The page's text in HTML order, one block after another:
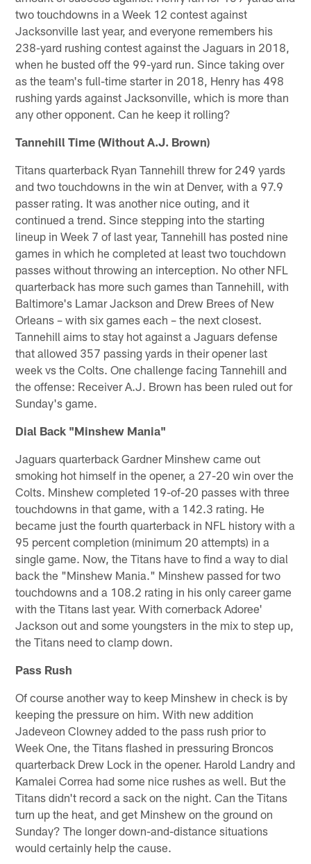
two touchdowns in a Week 12 contest against
Jacksonville last year, and everyone remembers his
238-yard rushing contest against the Jaguars in 2018,
when he busted off the 99-yard run. Since taking over
as the team's full-time starter in 2018, Henry has 498
rushing yards against Jacksonville, which is more than
any other opponent. Can he keep it rolling?
Tannehill Time (Without A.J. Brown)
Titans quarterback Ryan Tannehill threw for 249 yards
and two touchdowns in the win at Denver, with a 97.9
passer rating. It was another nice outing, and it
continued a trend. Since stepping into the starting
lineup in Week 7 of last year, Tannehill has posted nine
games in which he completed at least two touchdown
passes without throwing an interception. No other NFL
quarterback has more such games than Tannehill, with
Baltimore's Lamar Jackson and Drew Brees of New
Orleans – with six games each – the next closest.
Tannehill aims to stay hot against a Jaguars defense
that allowed 357 passing yards in their opener last
week vs the Colts. One challenge facing Tannehill and
the offense: Receiver A.J. Brown has been ruled out for
Sunday's game.
Dial Back "Minshew Mania"
Jaguars quarterback Gardner Minshew came out
smoking hot himself in the opener, a 27-20 win over the
Colts. Minshew completed 19-of-20 passes with three
touchdowns in that game, with a 142.3 rating. He
became just the fourth quarterback in NFL history with a
95 percent completion (minimum 20 attempts) in a
single game. Now, the Titans have to find a way to dial
back the "Minshew Mania." Minshew passed for two
touchdowns and a 108.2 rating in his only career game
with the Titans last year. With cornerback Adoree'
Jackson out and some youngsters in the mix to step up,
the Titans need to clamp down.
Pass Rush
Of course another way to keep Minshew in check is by
keeping the pressure on him. With new addition
Jadeveon Clowney added to the pass rush prior to
Week One, the Titans flashed in pressuring Broncos
quarterback Drew Lock in the opener. Harold Landry and
Kamalei Correa had some nice rushes as well. But the
Titans didn't record a sack on the night. Can the Titans
turn up the heat, and get Minshew on the ground on
Sunday? The longer down-and-distance situations
would certainly help the cause.